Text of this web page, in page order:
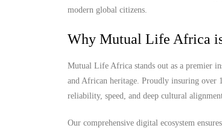
modern global citizens.
Why Mutual Life Africa
Mutual Life Africa stands out as a premier
and African heritage. Proudly insuring over
reliability, speed, and deep cultural
Our comprehensive digital ecosystem